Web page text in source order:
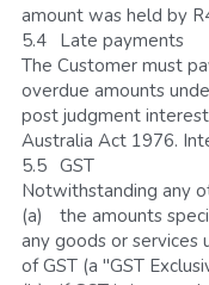
amount was held by
5.4	Late payments
The Customer must
overdue amounts
post judgment
Australia Act 1976.
5.5	GST
Notwithstanding any
(a)	the amounts specified for payment for the supply of
any goods or services
of GST (a "GST